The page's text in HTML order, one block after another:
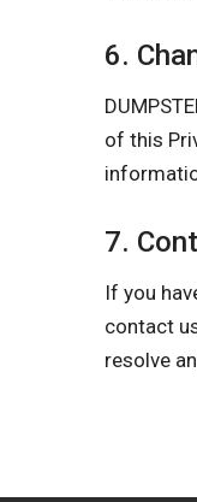
6.
of this
7.
If you
contact
resolve